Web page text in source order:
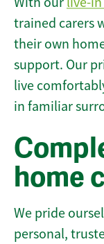
trained carers
their own
support. Our
live
in familiar
home
We pride
personal,